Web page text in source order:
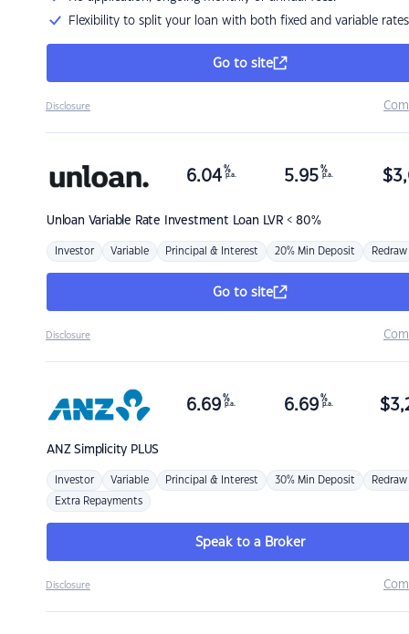
Flexibility to split your loan with both fixed and variable rates
Go to site
Disclosure
Unloan Variable Rate Investment Loan LVR < 80%
6.04 %
p.a. 5.95 %
p.a. $
Investor Variable Principal & Interest 20% Min Deposit Redraw
Go to site
Disclosure
ANZSimplicity PLUS
6.69 %
p.a. 6.69 %
p.a. $
Investor Variable Principal & Interest 30% Min Deposit Redraw
Extra Repayments
Speak to a Broker
Disclosure